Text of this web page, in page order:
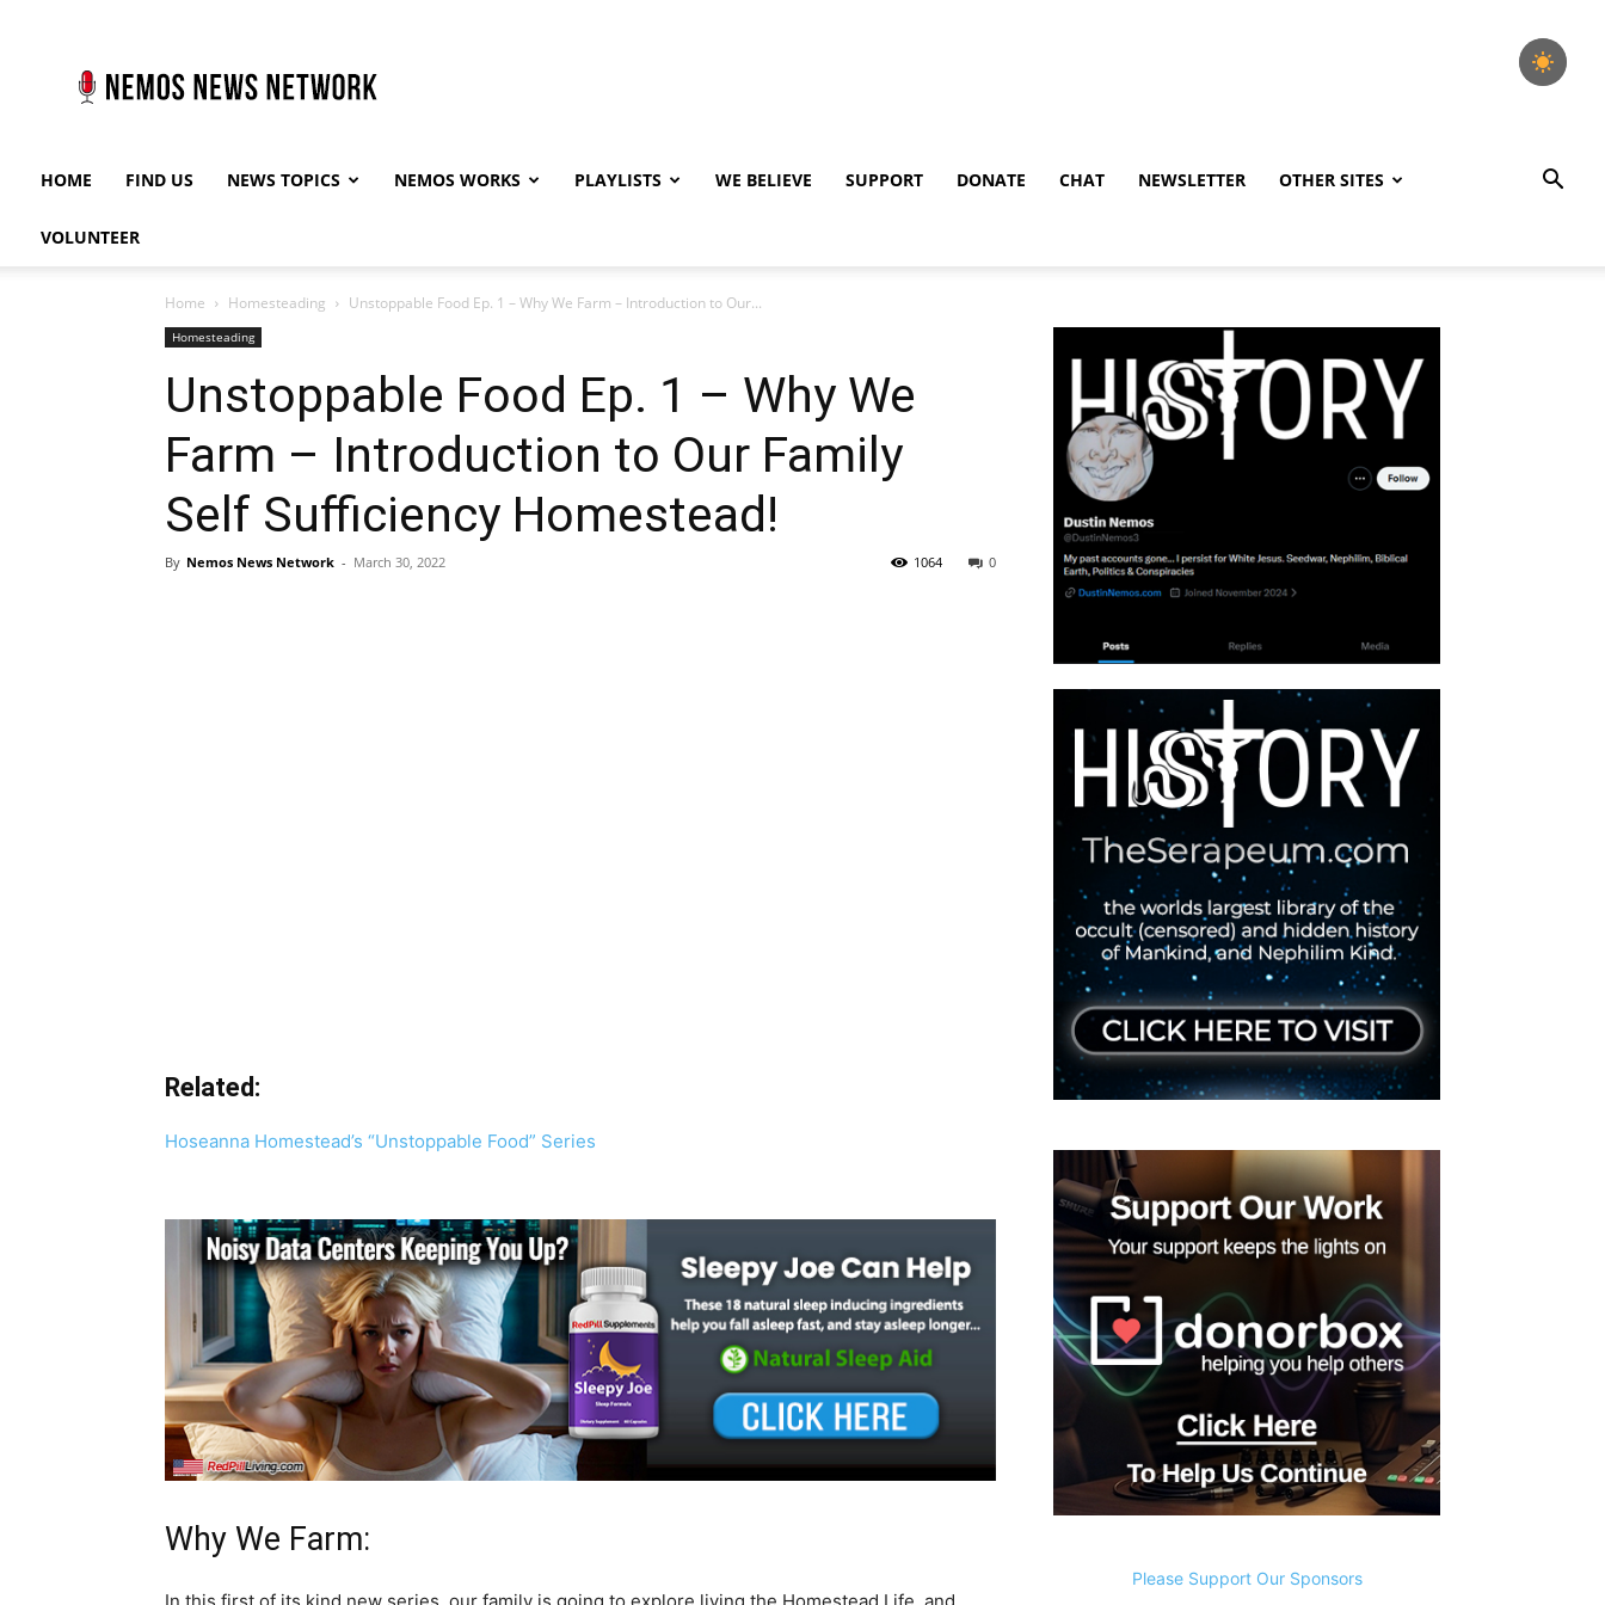
News
Network
HOME FIND US NEWS TOPICS NEMOS WORKS PLAYLISTS WE BELIEVE SUPPORT DONATE CHAT NEWSLETTER OTHER SITES
VOLUNTEER
Home Homesteading Unstoppable Food Ep. 1 – Why We Farm – Introduction to Our...
Homesteading
Unstoppable Food Ep. 1 – Why We
Farm – Introduction to Our Family
Self Sufficiency Homestead!
By Nemos News Network - March 30, 2022 0
1064
Related:
Hoseanna Homestead’s “Unstoppable Food” Series
Why We Farm:
Please Support Our Sponsors